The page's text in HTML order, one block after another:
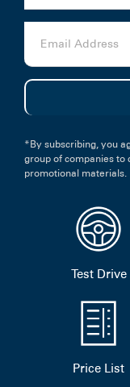
*By subscribing, you
group of companies to
promotional materials.
Test Drive
Price List